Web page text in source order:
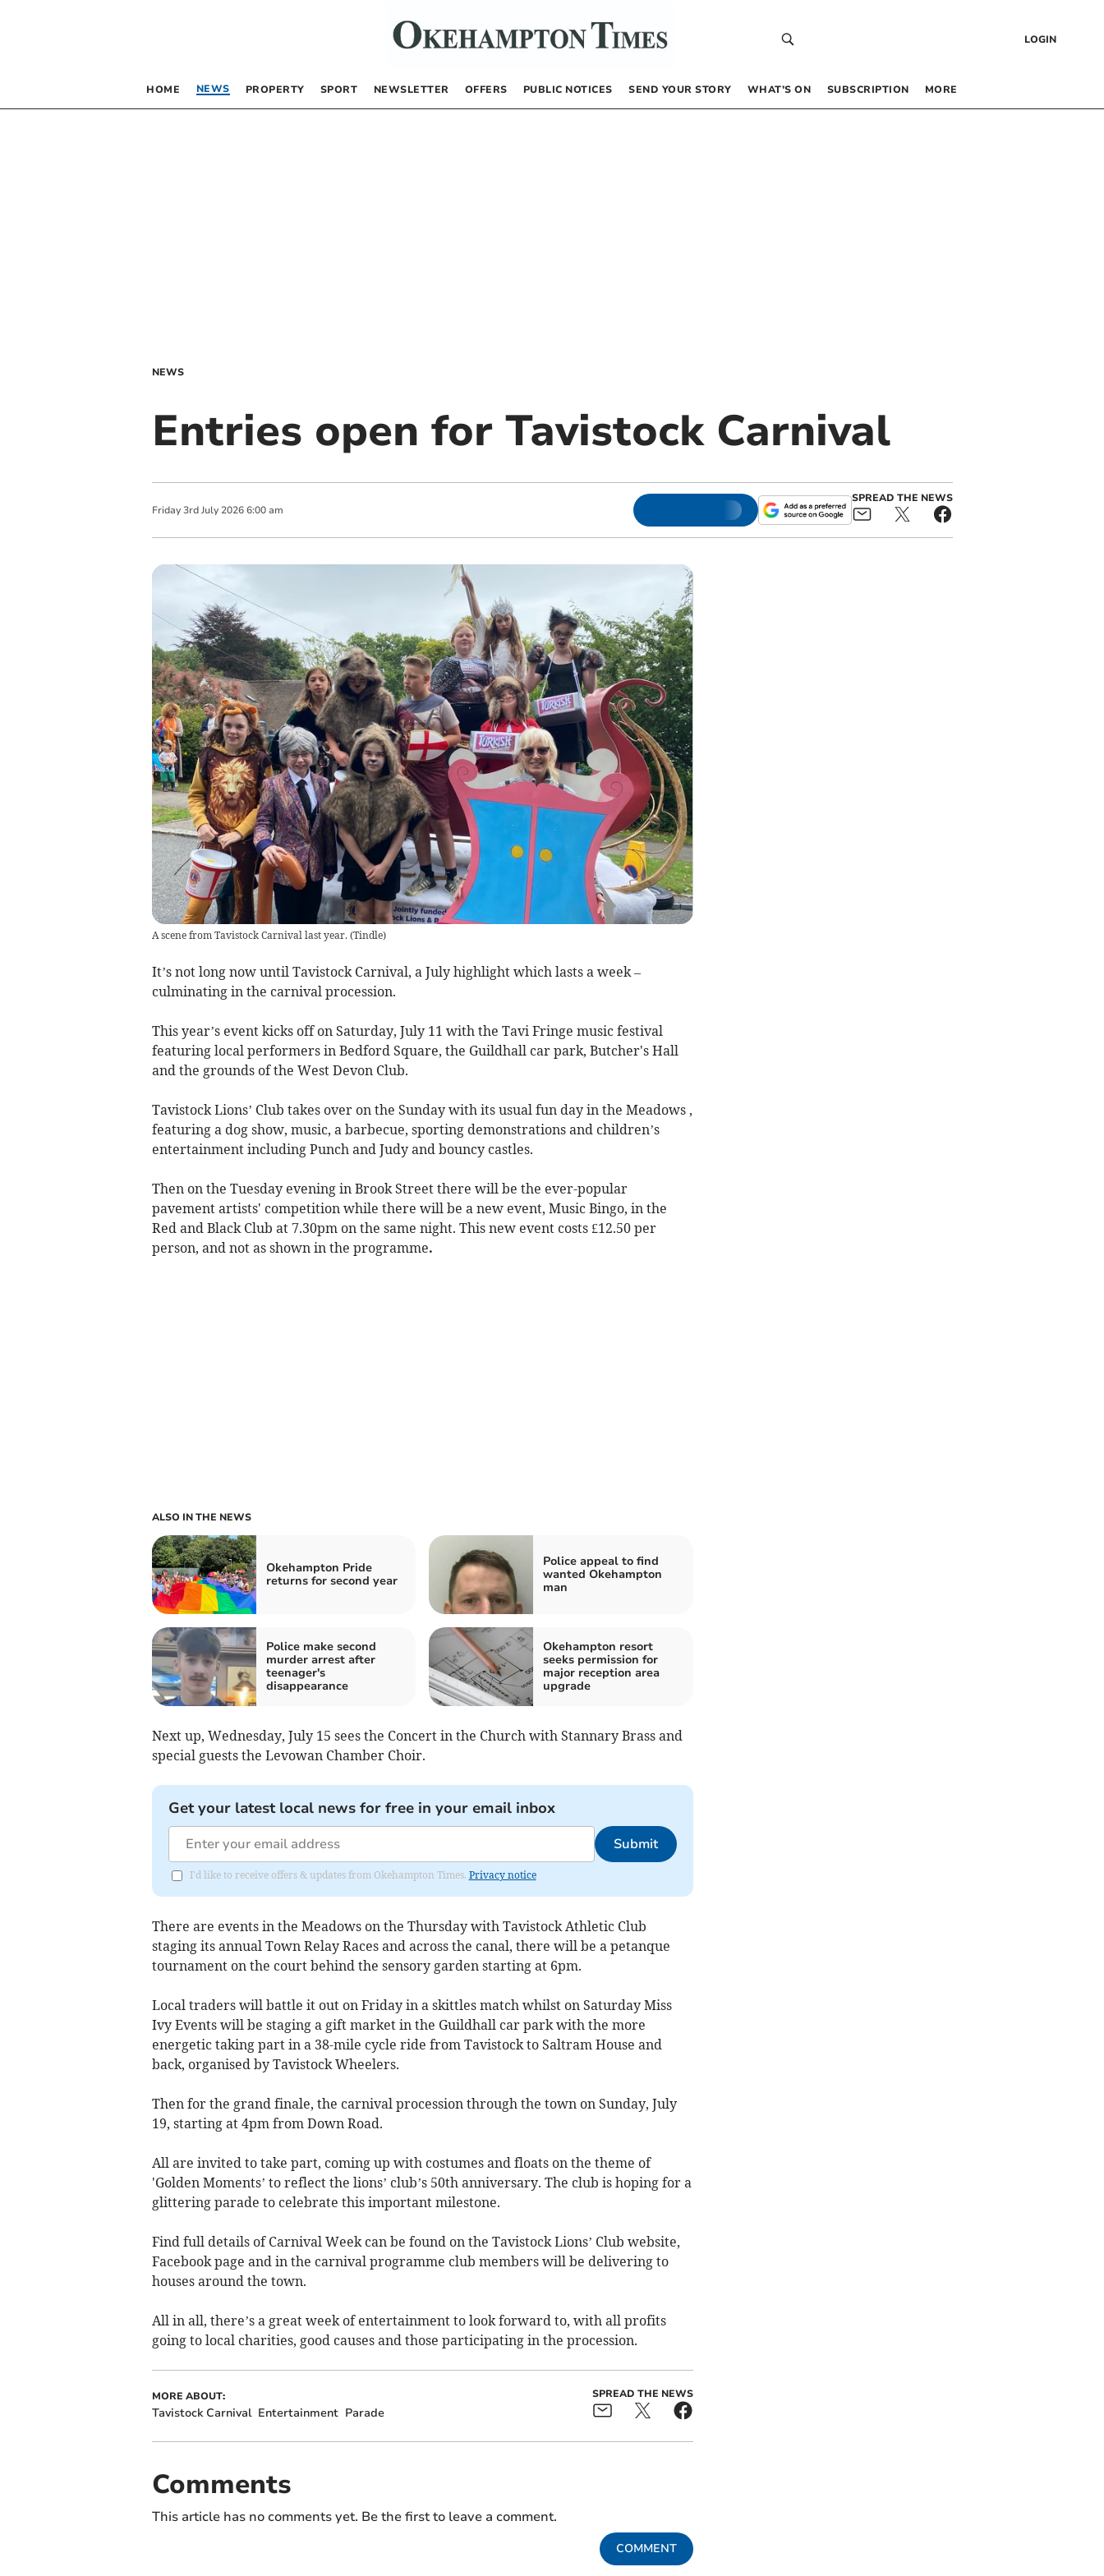
LOGIN
HOME NEWS PROPERTY SPORT NEWSLETTER OFFERS PUBLIC NOTICES SEND YOUR STORY WHAT’S ON SUBSCRIPTION MORE
NEWS
Entries open for Tavistock Carnival
Friday 3rd July 2026 6:00 am
SPREAD THE NEWS
A scene from Tavistock Carnival last year.(Tindle)
It’s not long now until Tavistock Carnival, a July highlight which lasts a week –
culminating in the carnival procession.
This year’s event kicks off on Saturday, July 11 with the Tavi Fringe music festival
featuring local performers in Bedford Square, the Guildhall car park, Butcher's Hall
and the grounds of the West Devon Club.
Tavistock Lions’ Club takes over on the Sunday with its usual fun day in the Meadows ,
featuring a dog show, music, a barbecue, sporting demonstrations and children’s
entertainment including Punch and Judy and bouncy castles.
Then on the Tuesday evening in Brook Street there will be the ever-popular
pavement artists' competition while there will be a new event, Music Bingo, in the
Red and Black Club at 7.30pm on the same night. This new event costs £12.50 per
person, and not as shown in the programme.
ALSO IN THE NEWS
Okehampton Pride
returns for second year
Police appeal to find
wanted Okehampton
man
Police make second
murder arrest after
teenager's
disappearance
Okehampton resort
seeks permission for
major reception area
upgrade
Next up, Wednesday, July 15 sees the Concert in the Church with Stannary Brass and
special guests the Levowan Chamber Choir.
Get your latest local news for free in your email inbox
Submit
I'd like to receive offers & updates from Okehampton Times. Privacy notice
There are events in the Meadows on the Thursday with Tavistock Athletic Club
staging its annual Town Relay Races and across the canal, there will be a petanque
tournament on the court behind the sensory garden starting at 6pm.
Local traders will battle it out on Friday in a skittles match whilst on Saturday Miss
Ivy Events will be staging a gift market in the Guildhall car park with the more
energetic taking part in a 38-mile cycle ride from Tavistock to Saltram House and
back, organised by Tavistock Wheelers.
Then for the grand finale, the carnival procession through the town on Sunday, July
19, starting at 4pm from Down Road.
All are invited to take part, coming up with costumes and floats on the theme of
'Golden Moments’ to reflect the lions’ club’s 50th anniversary. The club is hoping for a
glittering parade to celebrate this important milestone.
Find full details of Carnival Week can be found on the Tavistock Lions’ Club website,
Facebook page and in the carnival programme club members will be delivering to
houses around the town.
All in all, there’s a great week of entertainment to look forward to, with all profits
going to local charities, good causes and those participating in the procession.
MORE ABOUT:
Tavistock Carnival Entertainment Parade
SPREAD THE NEWS
Comments
This article has no comments yet. Be the first to leave a comment.
COMMENT